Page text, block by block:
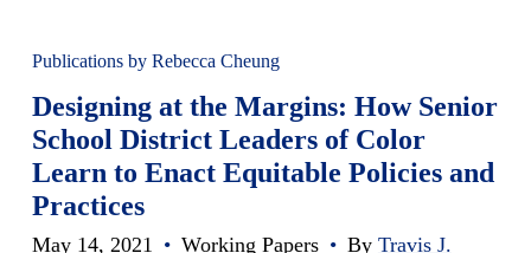
Publications by Rebecca Cheung
Designing at the Margins: How Senior
School District Leaders of Color
Learn to Enact Equitable Policies and
Practices
May 14, 2021 • Working Papers • By Travis J.